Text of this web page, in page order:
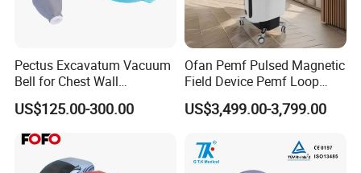
Pectus Excavatum Vacuum
Bell for Chest Wall
Deformity Correction CE ISO
Manufacturer
US$125.00-300.00
Ofan Pemf Pulsed Magnetic
Field Device Pemf Loop
Physio Magnetic
Physiotherapy Device for
US$3,499.00-3,799.00